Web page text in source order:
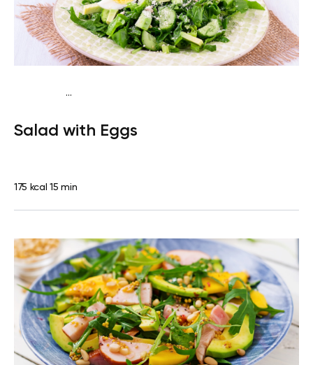
...
Salad with Eggs
175 kcal 15 min